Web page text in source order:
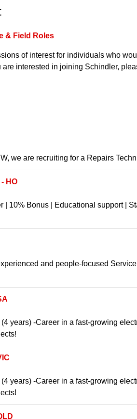
& Field Roles
of interest for individuals who
interested in joining Schindler,
we are recruiting for a Repairs
HO
| 10% Bonus | Educational support |
and people-focused
years) -Career in a fast-growing
years) -Career in a fast-growing